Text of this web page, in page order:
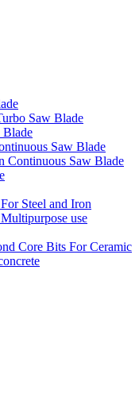
Saw Blade
Blade
Saw Blade
Continuous Saw Blade
Steel and Iron
use
Core Bits For Ceramic